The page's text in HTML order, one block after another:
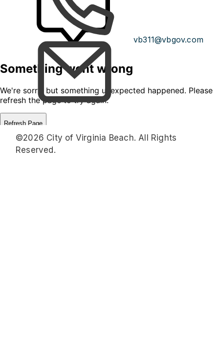
vb311@vbgov.com
©2026 City of Virginia Beach. All Rights
Reserved.